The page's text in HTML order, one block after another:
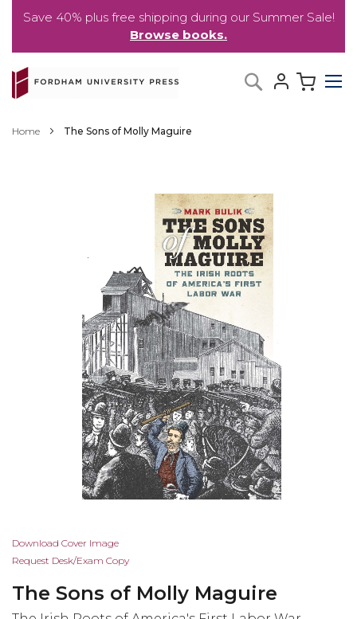
Save 40% plus free shipping during our Summer Sale!
Browse books.
to
Content
Search
Home The Sons of Molly Maguire
Skip
to
beginning
of
Download Cover Image
Request Desk/Exam Copy
The Sons of Molly Maguire